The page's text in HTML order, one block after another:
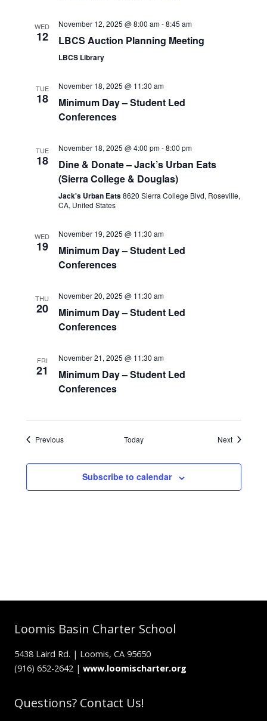
WED
12
November 12, 2025 @ 8:00 am-8:45 am
LBCS Auction Planning Meeting
LBCS Library
TUE
18
November 18, 2025 @ 11:30 am
Minimum Day – Student Led
Conferences
TUE
18
November 18, 2025 @ 4:00 pm-8:00 pm
Dine & Donate – Jack’s Urban Eats
(Sierra College & Douglas)
Jack's Urban Eats8620 Sierra College Blvd, Roseville,
CA, United States
WED
19
November 19, 2025 @ 11:30 am
Minimum Day – Student Led
Conferences
THU
20
November 20, 2025 @ 11:30 am
Minimum Day – Student Led
Conferences
FRI
21
November 21, 2025 @ 11:30 am
Minimum Day – Student Led
Conferences
PreviousEvents Today NextEvents
Subscribe to calendar
Loomis Basin Charter School
5438 Laird Rd. | Loomis, CA 95650
(916) 652-2642 | www.loomischarter.org
Questions? Contact Us!